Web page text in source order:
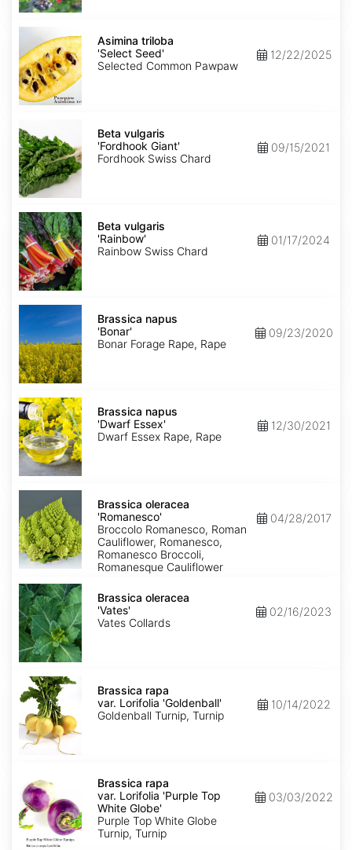
Asimina
triloba
'Select
Seed'
Asimina triloba
'Select Seed'
Selected Common Pawpaw
12/22/2025
vulgaris
'Fordhook
Giant'
Beta vulgaris
'Fordhook Giant'
Fordhook Swiss Chard
09/15/2021
Beta
vulgaris
'Rainbow'
Beta vulgaris
'Rainbow'
Rainbow Swiss Chard
01/17/2024
Brassica
napus
'Bonar'
Brassica napus
'Bonar'
Bonar Forage Rape, Rape
09/23/2020
Brassica
napus
'Dwarf
Essex'
Brassica napus
'Dwarf Essex'
Dwarf Essex Rape, Rape
12/30/2021
Brassica
oleracea
'Romanesco'
Brassica oleracea
'Romanesco'
Broccolo Romanesco, Roman
Cauliflower, Romanesco,
Romanesco Broccoli,
Romanesque Cauliflower
04/28/2017
Brassica
oleracea
'Vates'
Brassica oleracea
'Vates'
Vates Collards
02/16/2023
Brassica
rapa
var.
Lorifolia
'Goldenball'
Brassica rapa
var. Lorifolia 'Goldenball'
Goldenball Turnip, Turnip
10/14/2022
rapa
var.
Lorifolia
'Purple
Top
White
Brassica rapa
var. Lorifolia 'Purple Top
White Globe'
Purple Top White Globe
Turnip, Turnip
03/03/2022